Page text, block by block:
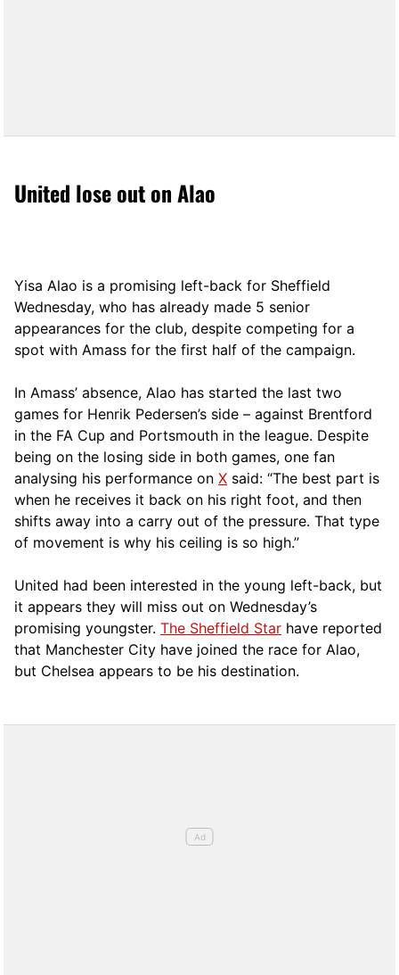
United lose out on Alao
Yisa Alao is a promising left-back for Sheffield
Wednesday, who has already made 5 senior
appearances for the club, despite competing for a
spot with Amass for the first half of the campaign.
In Amass’ absence, Alao has started the last two
games for Henrik Pedersen’s side – against Brentford
in the FA Cup and Portsmouth in the league. Despite
being on the losing side in both games, one fan
analysing his performance on X said: “The best part is
when he receives it back on his right foot, and then
shifts away into a carry out of the pressure. That type
of movement is why his ceiling is so high.”
United had been interested in the young left-back, but
it appears they will miss out on Wednesday’s
promising youngster. The Sheffield Star have reported
that Manchester City have joined the race for Alao,
but Chelsea appears to be his destination.